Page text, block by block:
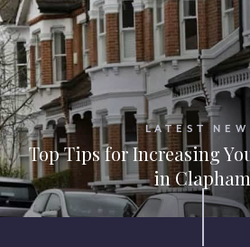
LATEST
Top Tips for Increasing
in Clapham